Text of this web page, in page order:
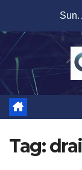
content
Sun.
Tag: